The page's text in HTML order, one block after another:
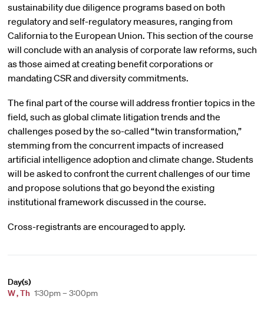
sustainability due diligence programs based on both
regulatory and self-regulatory measures, ranging from
California to the European Union. This section of the course
will conclude with an analysis of corporate law reforms, such
as those aimed at creating benefit corporations or
mandating CSR and diversity commitments.
The final part of the course will address frontier topics in the
field, such as global climate litigation trends and the
challenges posed by the so-called “twin transformation,”
stemming from the concurrent impacts of increased
artificial intelligence adoption and climate change. Students
will be asked to confront the current challenges of our time
and propose solutions that go beyond the existing
institutional framework discussed in the course.
Cross-registrants are encouraged to apply.
Day(s)
W,Th 1:30pm – 3:00pm